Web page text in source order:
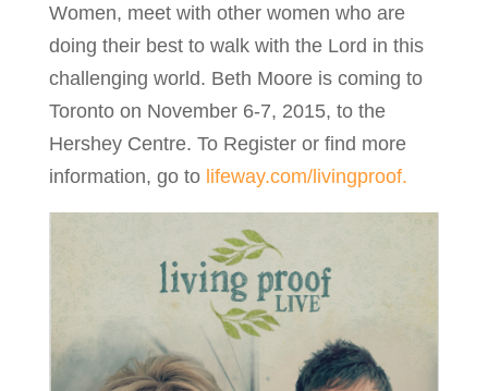
Women, meet with other women who are
doing their best to walk with the Lord in this
challenging world. Beth Moore is coming to
Toronto on November 6-7, 2015, to the
Hershey Centre. To Register or find more
information, go to lifeway.com/livingproof.